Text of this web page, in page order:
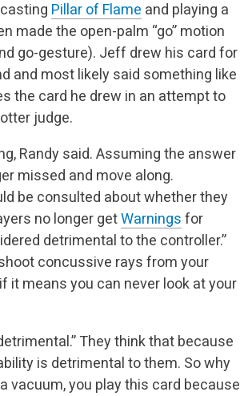
Pillar of Flame and playing a
made the open-palm “go” motion
go-gesture). Jeff drew his card for
and most likely said something like
the card he drew in an attempt to
judge.
Randy said. Assuming the answer
missed and move along.
be consulted about whether they
no longer getWarnings for
detrimental to the controller.”
concussive rays from your
it means you can never look at your
They think that because
is detrimental to them. So why
vacuum, you play this card because